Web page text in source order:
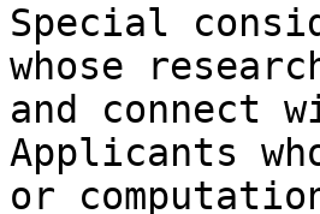
Special
whose
and connect
Applicants
or